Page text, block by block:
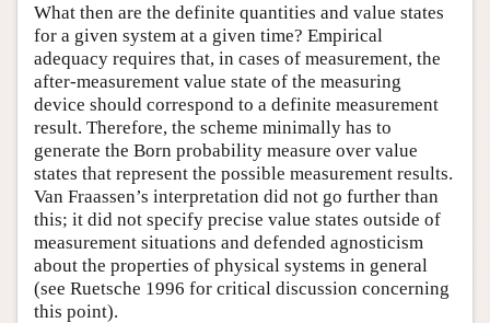
What then are the definite quantities and value states
for a given system at a given time? Empirical
adequacy requires that, in cases of measurement, the
after-measurement value state of the measuring
device should correspond to a definite measurement
result. Therefore, the scheme minimally has to
generate the Born probability measure over value
states that represent the possible measurement results.
Van Fraassen’s interpretation did not go further than
this; it did not specify precise value states outside of
measurement situations and defended agnosticism
about the properties of physical systems in general
(see Ruetsche 1996 for critical discussion concerning
this point).